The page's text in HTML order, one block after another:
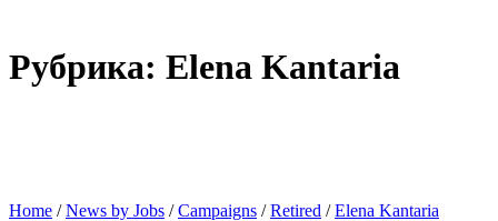
Рубрика: Elena Kantaria
Home /News by Jobs /Campaigns /Retired /Elena Kantaria